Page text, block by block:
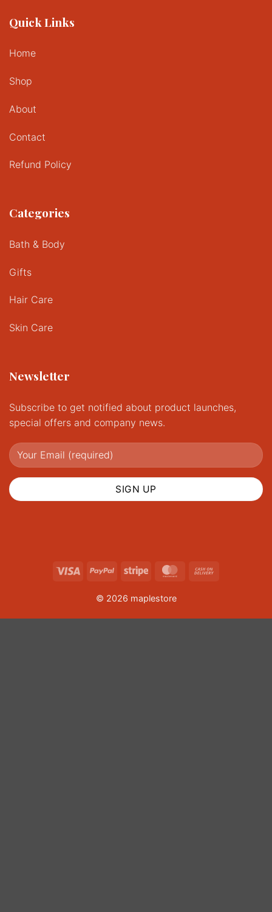
Quick Links
Home
Shop
About
Contact
Refund Policy
Categories
Bath & Body
Gifts
Hair Care
Skin Care
Newsletter
Subscribe to get notified about product launches,
special offers and company news.
Visa PayPal Stripe MasterCard
© 2026 maplestore